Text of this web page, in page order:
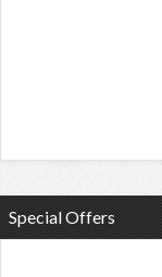
Special Offers